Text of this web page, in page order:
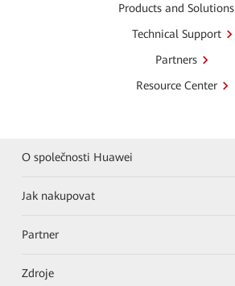
Products and Solutions
Technical Support
Partners
Resource Center
O společnosti Huawei
Jak nakupovat
Partner
Zdroje